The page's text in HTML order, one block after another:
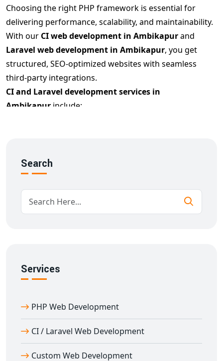
Choosing the right PHP framework is essential for
delivering performance, scalability, and maintainability.
With our CI web development in Ambikapurand
Laravel web development in Ambikapur, you get
structured, SEO-optimized websites with seamless
third-party integrations.
CI and Laravel development services in
Ambikapur include:
Fast loading and mobile optimization
SEO-friendly URL and structure
Easy maintenance and scalability
From startups to enterprises, we provide robust
backend solutions for all industries.
businesses needing fast, efficient, and lightweight PHP
applications. CodeIgniter is known for its speed,
OurCI development services in Ambikapur
Minimal configuration
Simple routing and error handling
Database-driven development
Search
Services
PHP Web Development
CI / Laravel Web Development
Custom Web Development